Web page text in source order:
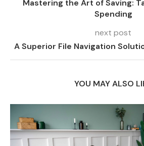
Mastering the Art of Saving:
Spending
next post
A Superior File Navigation
YOU MAY ALSO